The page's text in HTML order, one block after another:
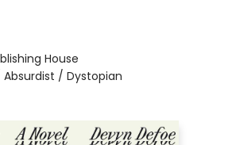
House
/ Dystopian